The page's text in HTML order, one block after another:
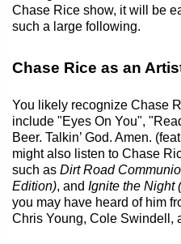
Chase Rice show, it will be
such a large following.
Chase Rice as an
You likely recognize Chase
include "Eyes On You",
Beer. Talkin’ God. Amen.
might also listen to Chase
such as Dirt Road
Edition), and Ignite the Night
you may have heard of him
Chris Young, Cole Swindell,